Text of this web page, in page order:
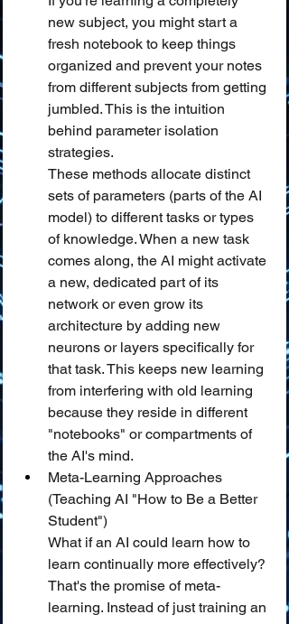
new subject, you might start a
fresh notebook to keep things
organized and prevent your notes
from different subjects from getting
jumbled. This is the intuition
behind parameter isolation
strategies.
These methods allocate distinct
sets of parameters (parts of the AI
model) to different tasks or types
of knowledge. When a new task
comes along, the AI might activate
a new, dedicated part of its
network or even grow its
architecture by adding new
neurons or layers specifically for
that task. This keeps new learning
from interfering with old learning
because they reside in different
"notebooks" or compartments of
the AI's mind.
Meta-Learning Approaches
(Teaching AI "How to Be a Better
Student")
What if an AI could learn how to
learn continually more effectively?
That's the promise of meta-
learning. Instead of just training an